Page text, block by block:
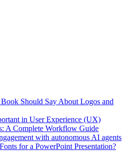
Should Say About Logos and
in User Experience (UX)
A Complete Workflow Guide
with autonomous AI agents
for a PowerPoint Presentation?